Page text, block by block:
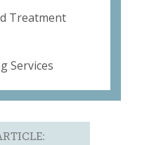
Treatment
Services